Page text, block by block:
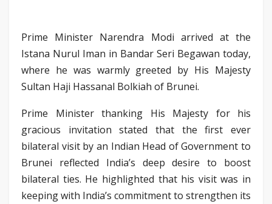
Prime Minister Narendra Modi arrived at the
Istana Nurul Iman in Bandar Seri Begawan today,
where he was warmly greeted by His Majesty
Sultan Haji Hassanal Bolkiah of Brunei.
Prime Minister thanking His Majesty for his
gracious invitation stated that the first ever
bilateral visit by an Indian Head of Government to
Brunei reflected India’s deep desire to boost
bilateral ties. He highlighted that his visit was in
keeping with India’s commitment to strengthen its